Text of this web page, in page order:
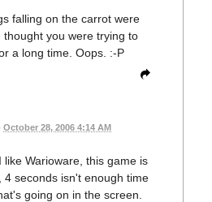
falling on the carrot were
thought you were trying to
a long time. Oops. :-P
October 28, 2006 4:14 AM
like Warioware, this game is
4 seconds isn't enough time
going on in the screen.